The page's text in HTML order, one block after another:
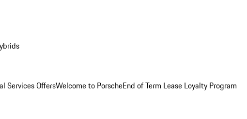
Services OffersWelcome to PorscheEnd of Term Lease Loyalty Program